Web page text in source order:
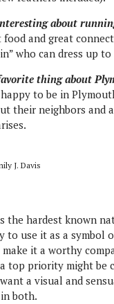
about
food and great
who can dress up
thing about
to be in
their neighbors and
J. Davis
the hardest known
to use it as a symbol
it a worthy
top priority might be
a visual and
both.